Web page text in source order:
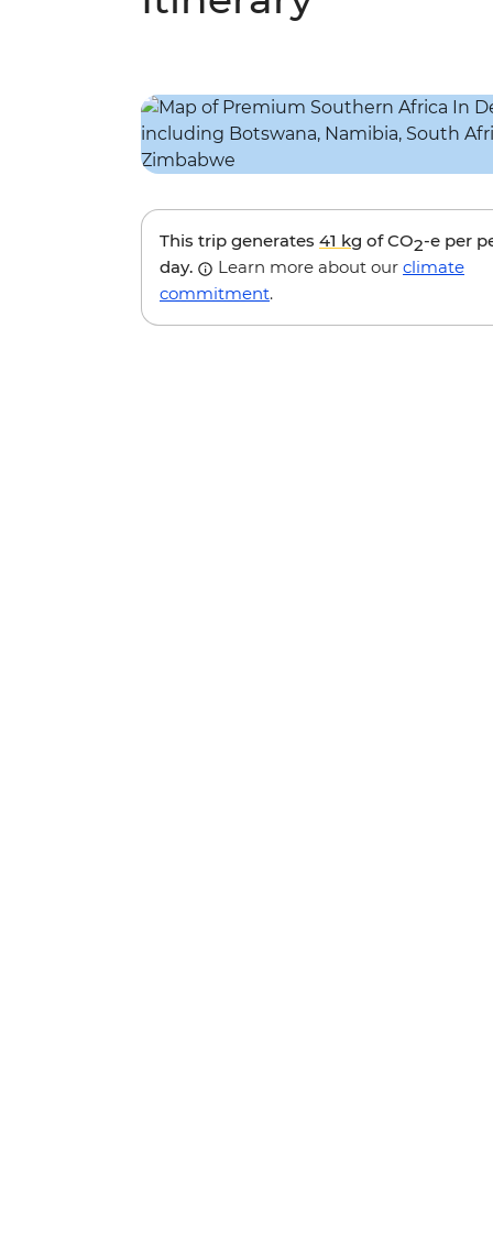
This trip generates 41 kg of CO2-e per
day.
Learn more about our climate
commitment.